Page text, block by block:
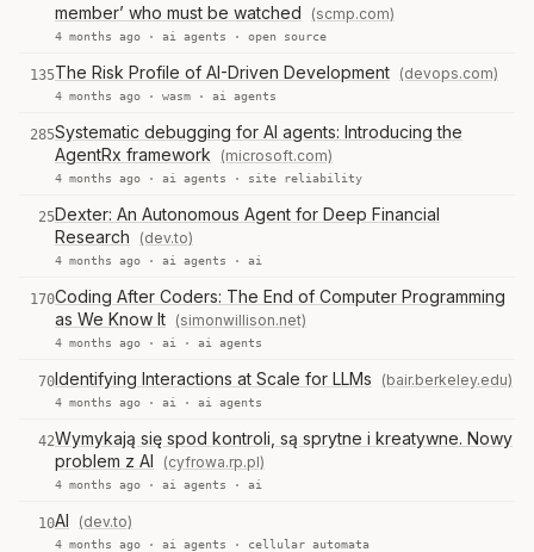
member’ who must be watched
(scmp.com)
4 months ago · ai agents · open source
135The Risk Profile of AI-Driven Development (devops.com)
4 months ago · wasm · ai agents
285Systematic debugging for AI agents: Introducing the
AgentRx framework
(microsoft.com)
4 months ago · ai agents · site reliability
25Dexter: An Autonomous Agent for Deep Financial
Research
(dev.to)
4 months ago · ai agents · ai
170Coding After Coders: The End of Computer Programming
as We Know It (simonwillison.net)
4 months ago · ai · ai agents
70Identifying Interactions at Scale for LLMs (bair.berkeley.edu)
4 months ago · ai · ai agents
42Wymykają się spod kontroli, są sprytne i kreatywne. Nowy
problem z AI
(cyfrowa.rp.pl)
4 months ago · ai agents · ai
10AI (dev.to)
4 months ago · ai agents · cellular automata